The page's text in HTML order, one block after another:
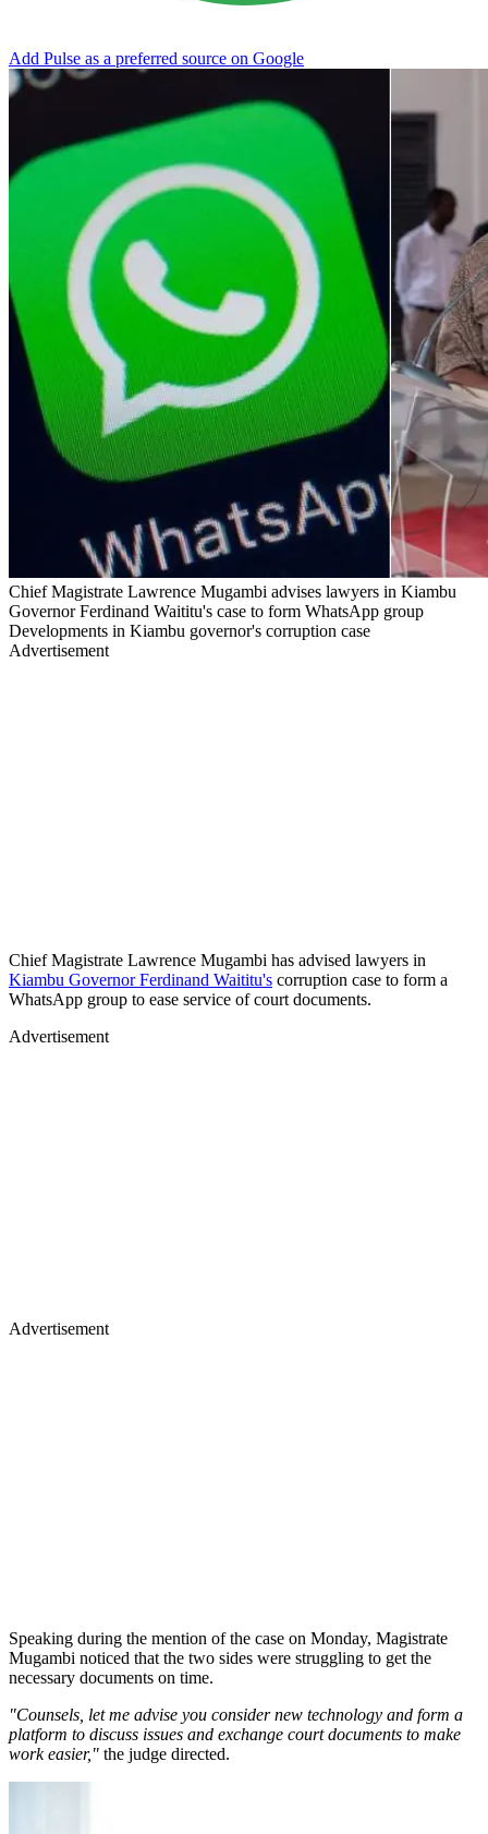
Add Pulse as a preferred source on Google
Chief Magistrate Lawrence Mugambi advises lawyers in Kiambu
Governor Ferdinand Waititu's case to form WhatsApp group
Developments in Kiambu governor's corruption case
Advertisement
Chief Magistrate Lawrence Mugambi has advised lawyers in
Kiambu Governor Ferdinand Waititu's corruption case to form a
WhatsApp group to ease service of court documents.
Advertisement
Advertisement
Speaking during the mention of the case on Monday, Magistrate
Mugambi noticed that the two sides were struggling to get the
necessary documents on time.
"Counsels, let me advise you consider new technology and form a
platform to discuss issues and exchange court documents to make
work easier," the judge directed.